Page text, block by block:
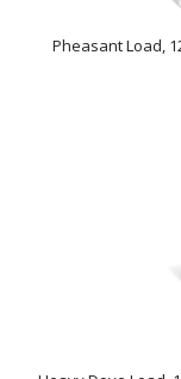
Pheasant Load,